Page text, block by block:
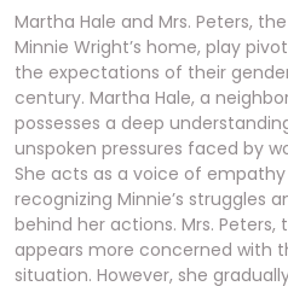
Martha Hale and Mrs. Peters,
Minnie Wright’s home, play
the expectations of their
century. Martha Hale, a
possesses a deep
unspoken pressures faced by
She acts as a voice of
recognizing Minnie’s struggles
behind her actions. Mrs. Peters,
appears more concerned with
situation. However, she